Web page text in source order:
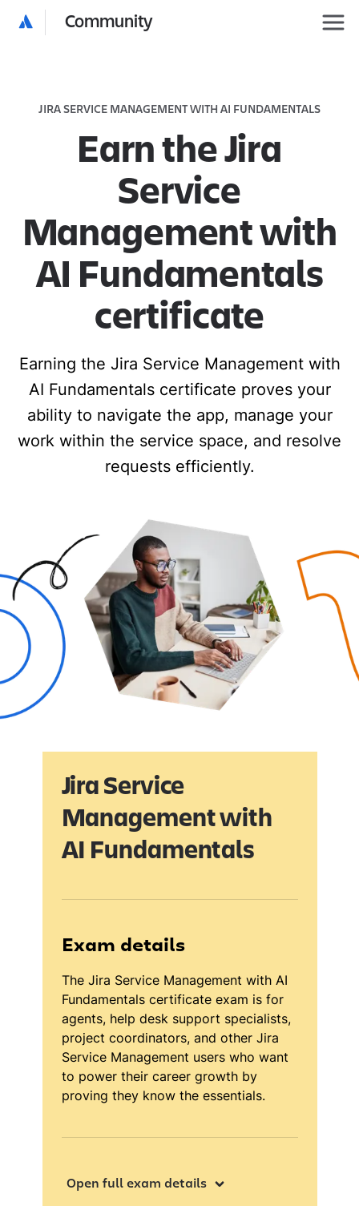
Community
JIRA SERVICE MANAGEMENT WITH AI FUNDAMENTALS
Earn the Jira
Service
Management with
AI Fundamentals
certificate
Earning the Jira Service Management with
AI Fundamentals certificate proves your
ability to navigate the app, manage your
work within the service space, and resolve
requests efficiently.
Jira Service
Management with
AI Fundamentals
Exam details
The Jira Service Management with AI
Fundamentals certificate exam is for
agents, help desk support specialists,
project coordinators, and other Jira
Service Management users who want
to power their career growth by
proving they know the essentials.
Open full exam details